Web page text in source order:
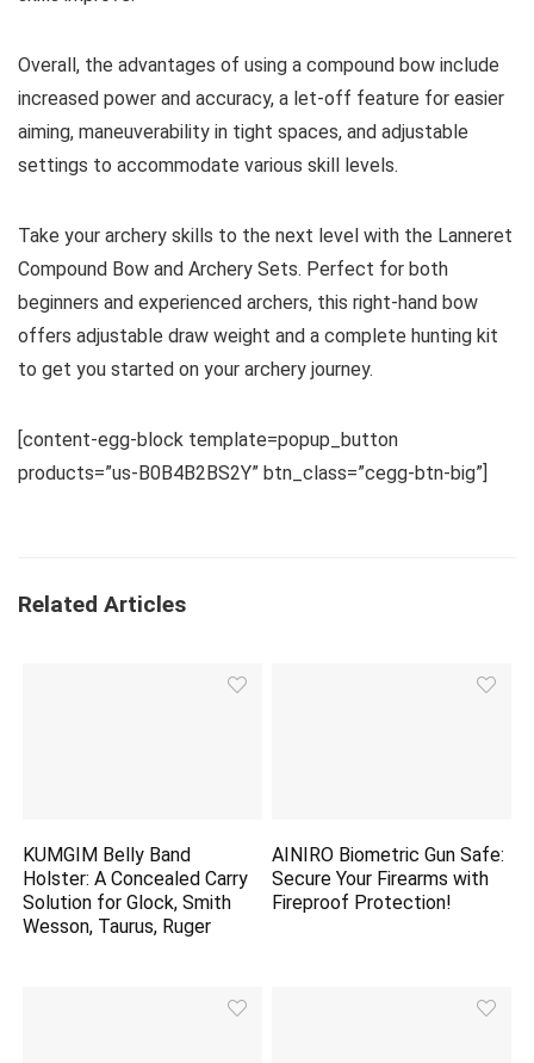
Overall, the advantages of using a compound bow include
increased power and accuracy, a let-off feature for easier
aiming, maneuverability in tight spaces, and adjustable
settings to accommodate various skill levels.
Take your archery skills to the next level with the Lanneret
Compound Bow and Archery Sets. Perfect for both
beginners and experienced archers, this right-hand bow
offers adjustable draw weight and a complete hunting kit
to get you started on your archery journey.
[content-egg-block template=popup_button
products=”us-B0B4B2BS2Y” btn_class=”cegg-btn-big”]
Related Articles
KUMGIM Belly Band
Holster: A Concealed Carry
Solution for Glock, Smith
Wesson, Taurus, Ruger
AINIRO Biometric Gun Safe:
Secure Your Firearms with
Fireproof Protection!